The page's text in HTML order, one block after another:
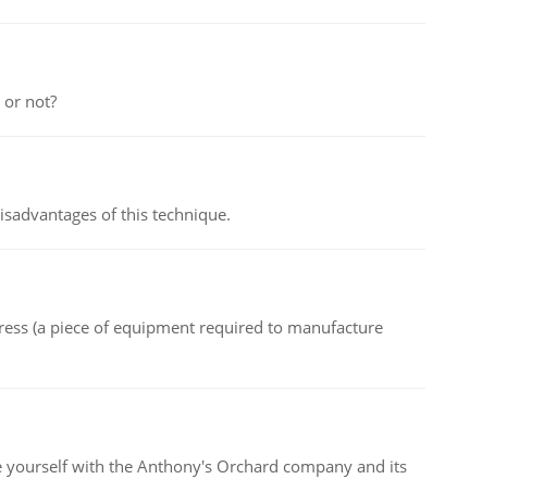
not?
of this technique.
(a piece of equipment required to manufacture
with the Anthony's Orchard company and its